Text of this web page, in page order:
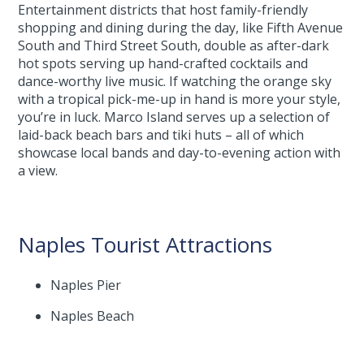
Entertainment districts that host family-friendly
shopping and dining during the day, like Fifth Avenue
South and Third Street South, double as after-dark
hot spots serving up hand-crafted cocktails and
dance-worthy live music. If watching the orange sky
with a tropical pick-me-up in hand is more your style,
you’re in luck. Marco Island serves up a selection of
laid-back beach bars and tiki huts – all of which
showcase local bands and day-to-evening action with
a view.
Naples Tourist Attractions
Naples Pier
Naples Beach